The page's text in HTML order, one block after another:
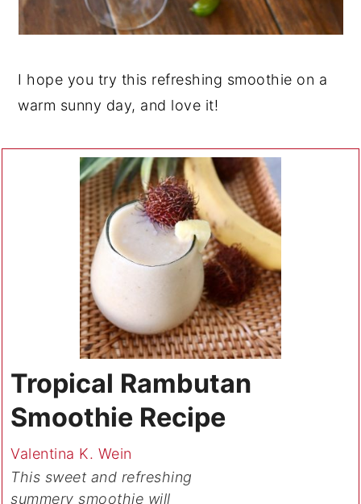
I hope you try this refreshing smoothie on a
warm sunny day, and love it!
Tropical Rambutan
Smoothie Recipe
Valentina K. Wein
This sweet and refreshing
summery smoothie will